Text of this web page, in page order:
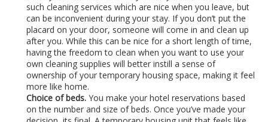
such cleaning services which are nice when you leave, but
can be inconvenient during your stay. If you don’t put the
placard on your door, someone will come in and clean up
after you. While this can be nice for a short length of time,
having the freedom to clean when you want to use your
own cleaning supplies will better instill a sense of
ownership of your temporary housing space, making it feel
more like home.
Choice of beds. You make your hotel reservations based
on the number and size of beds. Once you’ve made your